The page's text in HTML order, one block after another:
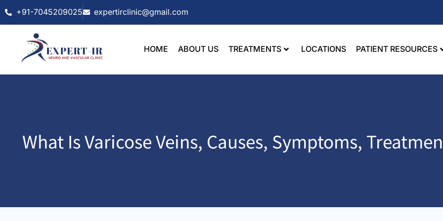
Skip
+91-7045209025 expertirclinic@gmail.com
HOME ABOUT US TREATMENTS LOCATIONS PATIENT RESOURCES
What Is Varicose Veins, Causes, Symptoms,